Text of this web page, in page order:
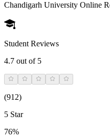
Chandigarh University Online
Student Reviews
4.7 out of 5
(912)
5 Star
76%